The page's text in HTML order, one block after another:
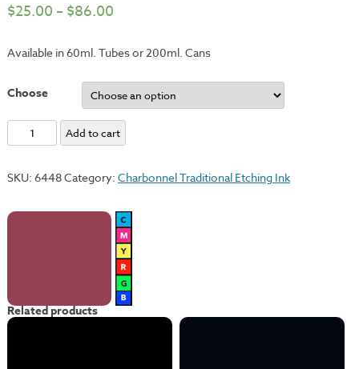
$25.00 – $86.00
Available in 60ml. Tubes or 200ml. Cans
Choose
Solferno
Violet
Add to cart
SKU: 6448Category: Charbonnel Traditional Etching Ink
Related products